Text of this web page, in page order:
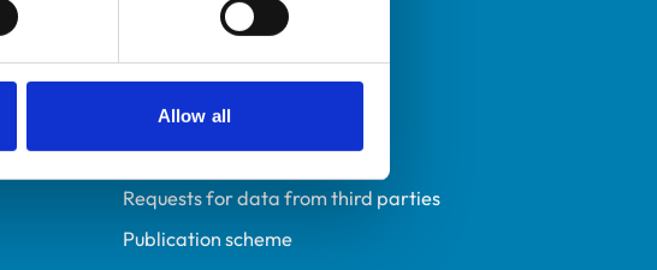
Allow all
Policies
Privacy policy
Accessibility
Accessing information policy
Requests for data from third parties
Publication scheme